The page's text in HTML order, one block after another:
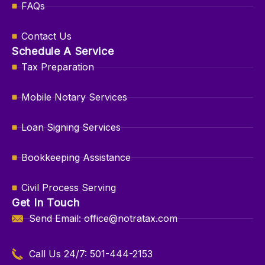
FAQs
Contact Us
Schedule A Service
Tax Preparation
Mobile Notary Services
Loan Signing Services
Bookkeeping Assistance
Civil Process Serving
Get In Touch
Send Email: office@notratax.com
Call Us 24/7: 501-444-2153